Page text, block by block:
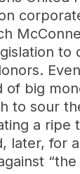
to
of big
to sour
a ripe
later, for
“the